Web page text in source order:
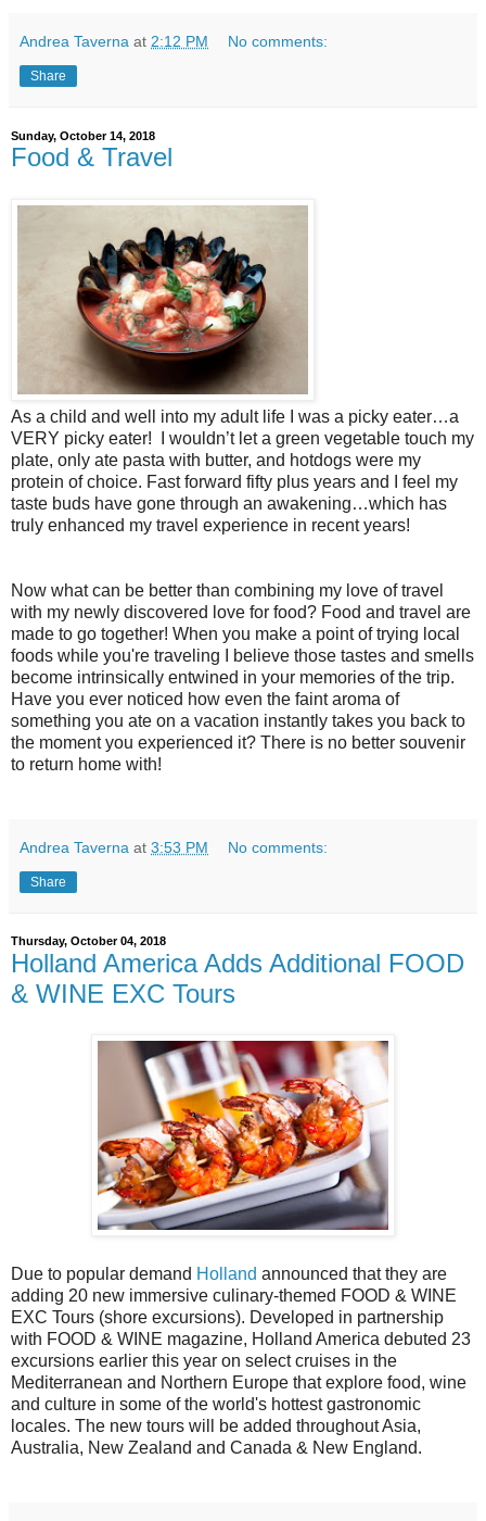
Andrea Taverna at 2:12 PM No comments:
Share
Sunday, October 14, 2018
Food & Travel
As a child and well into my adult life I was a picky eater…a
VERY picky eater!
I wouldn’t let a green vegetable touch my
plate, only ate pasta with butter, and hotdogs were my
protein of choice. Fast forward fifty plus years and I feel my
taste buds have gone through an awakening…which has
truly enhanced my travel experience in recent years!
Now what can be better than combining my love of travel
with my newly discovered love for food? Food and travel are
made to go together! When you make a point of trying local
foods while you're traveling I believe those tastes and smells
become intrinsically entwined in your memories of the trip.
Have you ever noticed how even the faint aroma of
something you ate on a vacation instantly takes you back to
the moment you experienced it? There is no better souvenir
to return home with!
Andrea Taverna at 3:53 PM No comments:
Share
Thursday, October 04, 2018
Holland America Adds Additional FOOD
& WINE EXC Tours
Due to popular demand Holland announced that they are
adding 20 new immersive culinary-themed FOOD & WINE
EXC Tours (shore excursions). Developed in partnership
with FOOD & WINE magazine, Holland America debuted 23
excursions earlier this year on select cruises in the
Mediterranean and Northern Europe that explore food, wine
and culture in some of the world's hottest gastronomic
locales. The new tours will be added throughout Asia,
Australia, New Zealand and Canada & New England.